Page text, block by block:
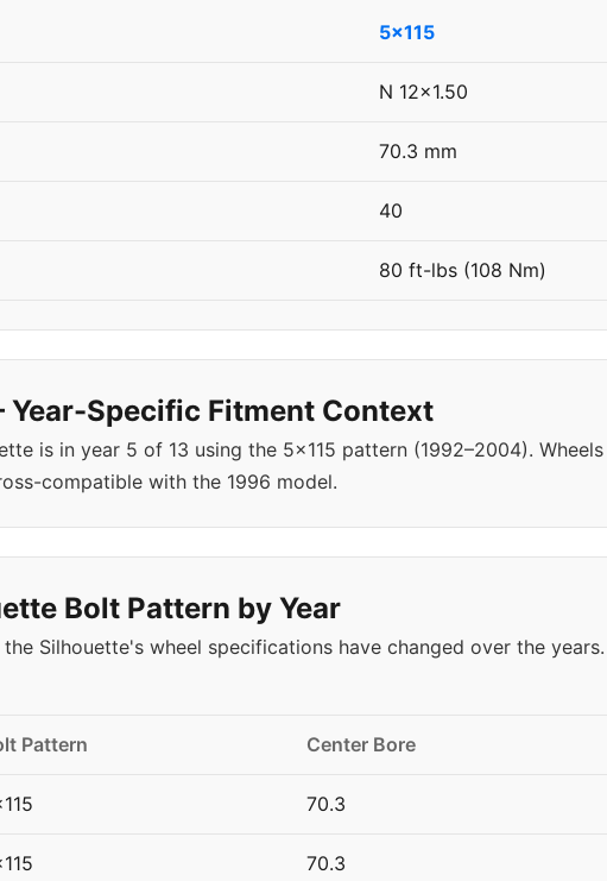
5x115
N 12x1.50
70.3 mm
40
80 ft-lbs (108 Nm)
Specific Fitment Context
is in year 5 of 13 using the 5x115 pattern (1992–2004).
compatible with the 1996 model.
Bolt Pattern by Year
Silhouette's wheel specifications have changed over the
Pattern Center Bore
70.3
70.3